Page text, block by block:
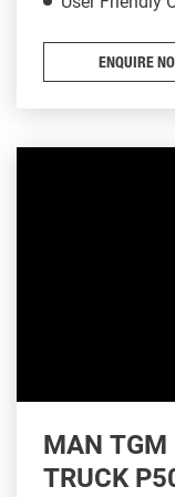
ENQUIRE
MAN TGM
TRUCK